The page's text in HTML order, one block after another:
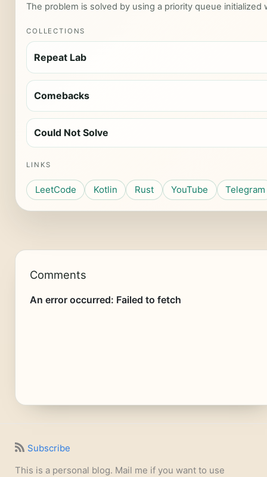
The problem is solved by using a priority queue
COLLECTIONS
Repeat Lab
Comebacks
Could Not Solve
LINKS
LeetCode Kotlin Rust YouTube Telegram
Comments
Subscribe
This is a personal blog. Mail me if you want to use